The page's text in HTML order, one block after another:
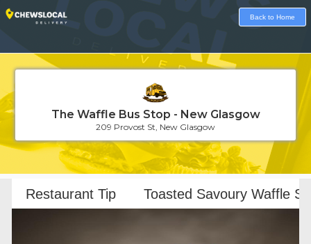
Back to Home
The Waffle Bus Stop - New Glasgow
209 Provost St, New Glasgow